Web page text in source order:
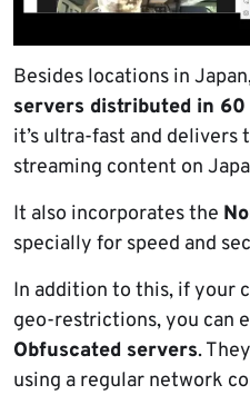
Besides locations in
servers distributed in
it’s ultra-fast and delivers
streaming content on
It also incorporates the
specially for speed and
In addition to this, if your
geo-restrictions, you can
Obfuscated servers.
using a regular network